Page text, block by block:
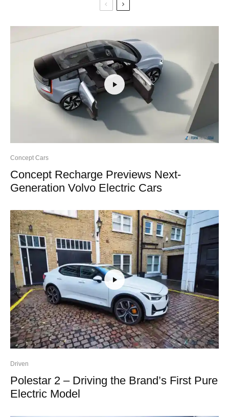
Concept Cars
Concept Recharge Previews Next-
Generation Volvo Electric Cars
Driven
Polestar 2 – Driving the Brand’s First Pure
Electric Model